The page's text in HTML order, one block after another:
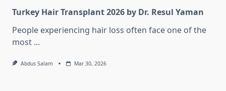
Turkey Hair Transplant 2026 by Dr. Resul Yaman
People experiencing hair loss often face one of the
most ...
Abdus Salam Mar 30, 2026